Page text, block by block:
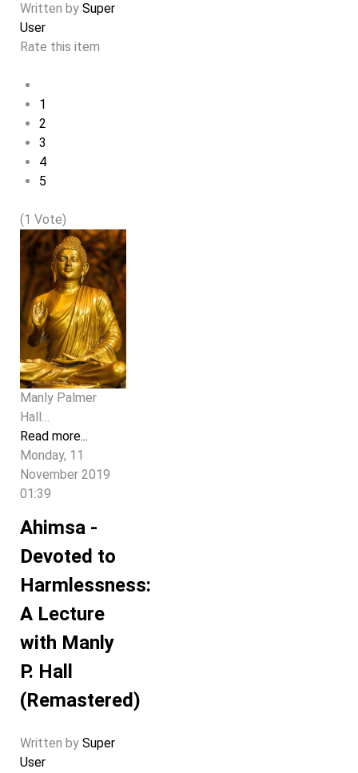
Written by Super
User
Rate this item
1
2
3
4
5
(1 Vote)
Manly Palmer
Hall…
Read more...
Monday, 11
November 2019
01:39
Ahimsa -
Devoted to
Harmlessness:
A Lecture
with Manly
P. Hall
(Remastered)
Written by Super
User